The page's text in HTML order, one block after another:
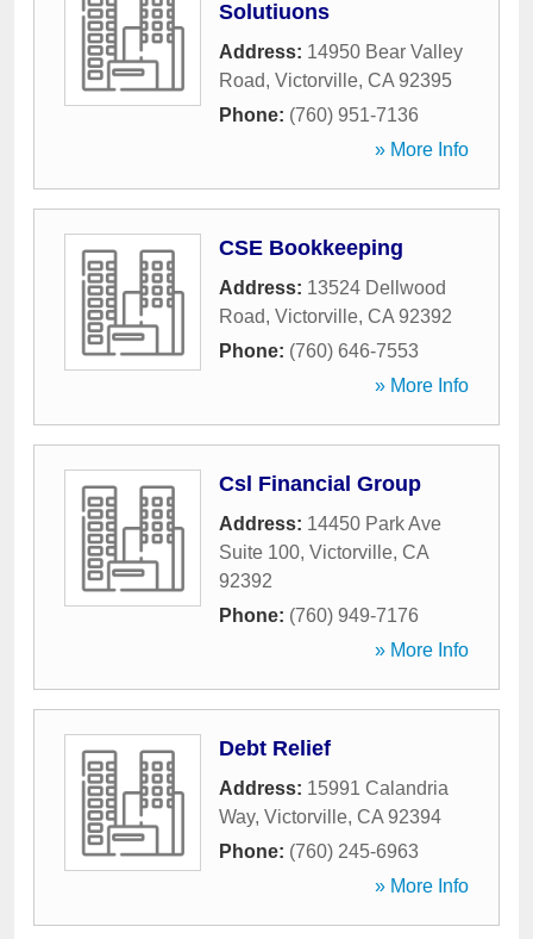
Solutiuons
Address: 14950 Bear Valley
Road, Victorville, CA 92395
Phone: (760) 951-7136
» More Info
CSE Bookkeeping
Address: 13524 Dellwood
Road, Victorville, CA 92392
Phone: (760) 646-7553
» More Info
Csl Financial Group
Address: 14450 Park Ave
Suite 100, Victorville, CA
92392
Phone: (760) 949-7176
» More Info
Debt Relief
Address: 15991 Calandria
Way, Victorville, CA 92394
Phone: (760) 245-6963
» More Info